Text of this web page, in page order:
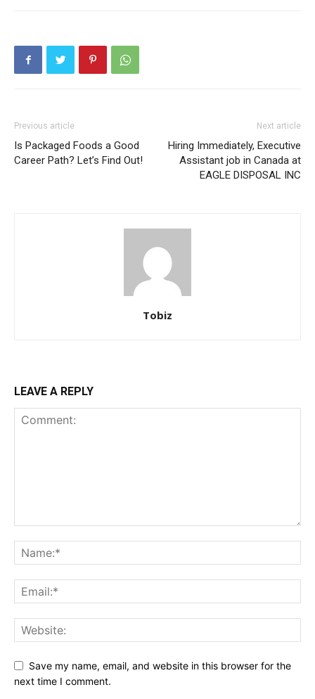
Previous article
Is Packaged Foods a Good
Career Path? Let’s Find Out!
Next article
Hiring Immediately, Executive
Assistant job in Canada at
EAGLE DISPOSAL INC
Tobiz
LEAVE A REPLY
Save my name, email, and website in this browser for the
next time I comment.